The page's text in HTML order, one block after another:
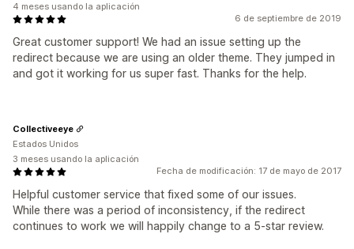
6 de septiembre de 2019
Great customer support! We had an issue setting up the
redirect because we are using an older theme. They jumped in
and got it working for us super fast. Thanks for the help.
4 meses usando la aplicación
Fecha de modificación: 17 de mayo de 2017
Helpful customer service that fixed some of our issues.
While there was a period of inconsistency, if the redirect
continues to work we will happily change to a 5-star review.
Collectiveeye
Estados Unidos
3 meses usando la aplicación